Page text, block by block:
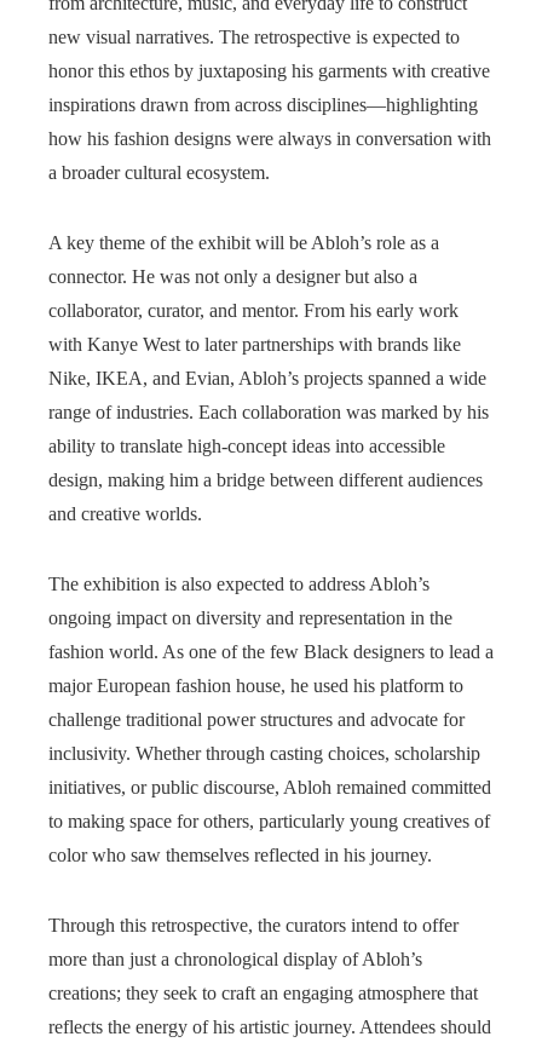
new visual narratives. The retrospective is expected to
honor this ethos by juxtaposing his garments with creative
inspirations drawn from across disciplines—highlighting
how his fashion designs were always in conversation with
a broader cultural ecosystem.
A key theme of the exhibit will be Abloh’s role as a
connector. He was not only a designer but also a
collaborator, curator, and mentor. From his early work
with Kanye West to later partnerships with brands like
Nike, IKEA, and Evian, Abloh’s projects spanned a wide
range of industries. Each collaboration was marked by his
ability to translate high-concept ideas into accessible
design, making him a bridge between different audiences
and creative worlds.
The exhibition is also expected to address Abloh’s
ongoing impact on diversity and representation in the
fashion world. As one of the few Black designers to lead a
major European fashion house, he used his platform to
challenge traditional power structures and advocate for
inclusivity. Whether through casting choices, scholarship
initiatives, or public discourse, Abloh remained committed
to making space for others, particularly young creatives of
color who saw themselves reflected in his journey.
Through this retrospective, the curators intend to offer
more than just a chronological display of Abloh’s
creations; they seek to craft an engaging atmosphere that
reflects the energy of his artistic journey. Attendees should